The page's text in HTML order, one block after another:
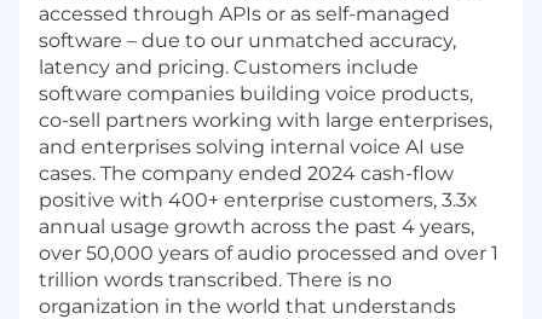
accessed through APIs or as self-managed
software – due to our unmatched accuracy,
latency and pricing. Customers include
software companies building voice products,
co-sell partners working with large enterprises,
and enterprises solving internal voice AI use
cases. The company ended 2024 cash-flow
positive with 400+ enterprise customers, 3.3x
annual usage growth across the past 4 years,
over 50,000 years of audio processed and over 1
trillion words transcribed. There is no
organization in the world that understands